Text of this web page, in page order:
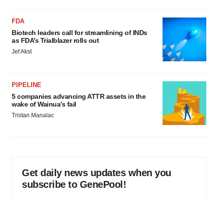
FDA
Biotech leaders call for streamlining of INDs
as FDA’s Trialblazer rolls out
Jef Akst
PIPELINE
5 companies advancing ATTR assets in the
wake of Wainua’s fail
Tristan Manalac
Get daily news updates when you
subscribe to GenePool!